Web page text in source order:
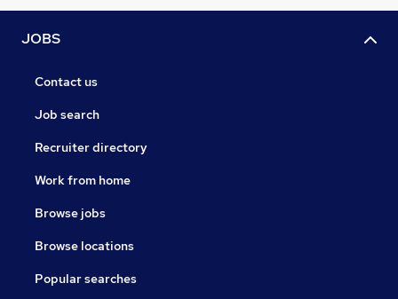
JOBS
Contact us
Job search
Recruiter directory
Work from home
Browse jobs
Browse locations
Popular searches